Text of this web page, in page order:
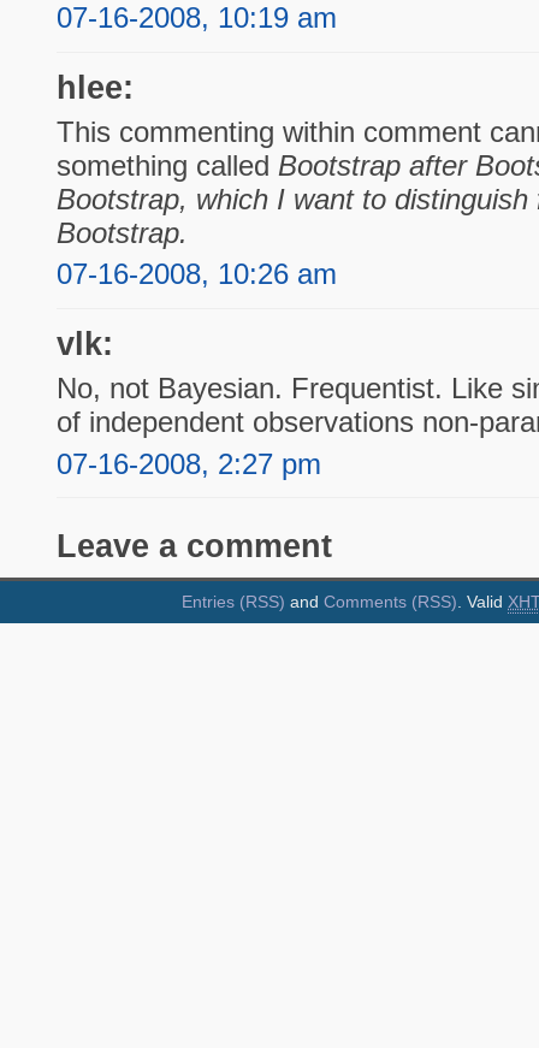
07-16-2008, 10:19 am
hlee:
This commenting within comment
something called Bootstrap after
Bootstrap, which I want to
Bootstrap.
07-16-2008, 10:26 am
vlk:
No, not Bayesian. Frequentist. Like
of independent observations non-
07-16-2008, 2:27 pm
Leave a comment
Entries (RSS) and Comments (RSS). Valid